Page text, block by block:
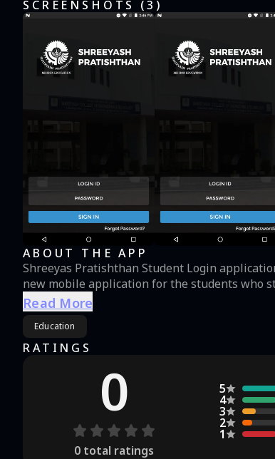
SCREENSHOTS (3 )
ABOUT THE APP
Shreeyas Pratishthan Student Login
new mobile application for the students who
Read More
Education
RATINGS
0
0 total ratings
5
4
3
2
1